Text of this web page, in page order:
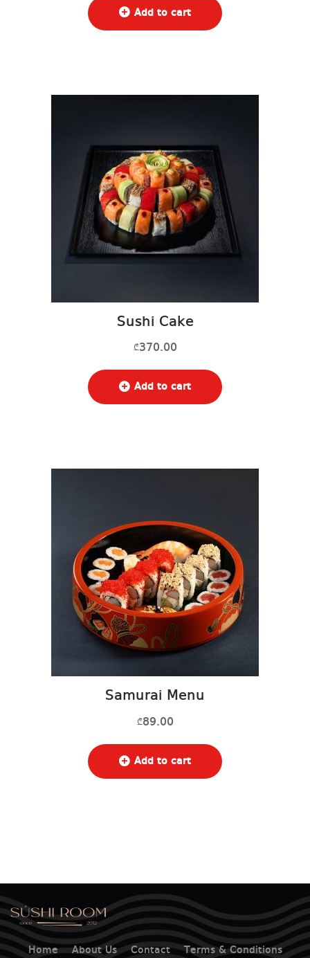
Add to cart
Sushi Cake
₾370.00
Add to cart
Samurai Menu
₾89.00
Add to cart
Home About Us Contact Terms & Conditions